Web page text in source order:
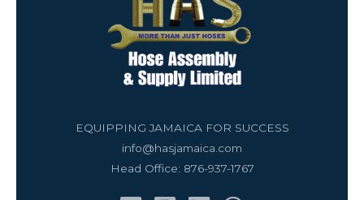
EQUIPPING JAMAICA FOR SUCCESS
info@hasjamaica.com
Head Office: 876-937-1767